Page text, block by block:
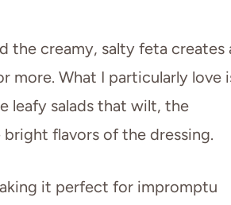
the creamy, salty feta creates
more. What I particularly love
leafy salads that wilt, the
flavors of the dressing.
it perfect for impromptu